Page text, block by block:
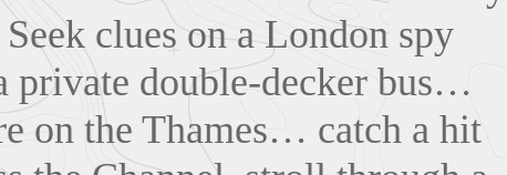
clues on a London spy
private double-decker bus…
on the Thames… catch a hit